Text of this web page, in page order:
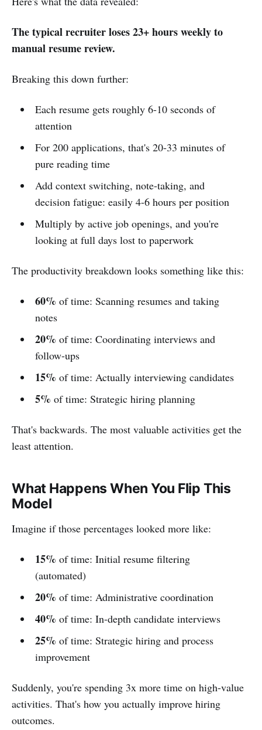
The typical recruiter loses 23+ hours weekly to
manual resume review.
Breaking this down further:
Each resume gets roughly 6-10 seconds of
attention
For 200 applications, that's 20-33 minutes of
pure reading time
Add context switching, note-taking, and
decision fatigue: easily 4-6 hours per position
Multiply by active job openings, and you're
looking at full days lost to paperwork
The productivity breakdown looks something like this:
60% of time: Scanning resumes and taking
notes
20% of time: Coordinating interviews and
follow-ups
15% of time: Actually interviewing candidates
5% of time: Strategic hiring planning
That's backwards. The most valuable activities get the
least attention.
What Happens When You Flip This
Model
Imagine if those percentages looked more like:
15% of time: Initial resume filtering
(automated)
20% of time: Administrative coordination
40% of time: In-depth candidate interviews
25% of time: Strategic hiring and process
improvement
Suddenly, you're spending 3x more time on high-value
activities. That's how you actually improve hiring
outcomes.